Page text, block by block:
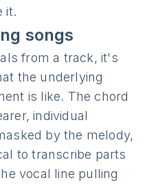
it.
songs
from a track, it's
the underlying
is like. The chord
individual
by the melody,
to transcribe parts
vocal line pulling